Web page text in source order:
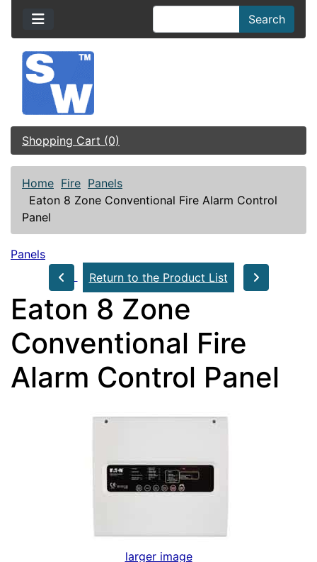
Search
Shopping Cart (0)
Home Fire Panels
Eaton 8 Zone Conventional Fire Alarm Control
Panel
Panels
Return to the Product List
Eaton 8 Zone
Conventional Fire
Alarm Control Panel
larger image